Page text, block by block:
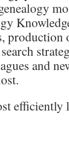
production
and
efficiently